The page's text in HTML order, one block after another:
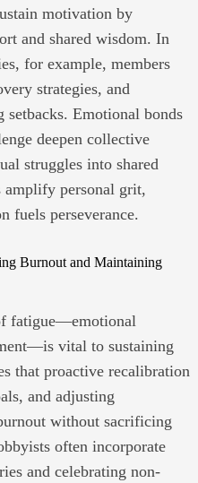
motivation by
and shared wisdom. In
for example, members
strategies, and
Emotional bonds
deepen collective
struggles into shared
amplify personal grit,
fuels perseverance.
Burnout and Maintaining
fatigue—emotional
vital to sustaining
that proactive recalibration
and adjusting
without sacrificing
often incorporate
and celebrating non-